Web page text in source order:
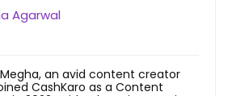
Agarwal
an avid content creator
CashKaro as a Content